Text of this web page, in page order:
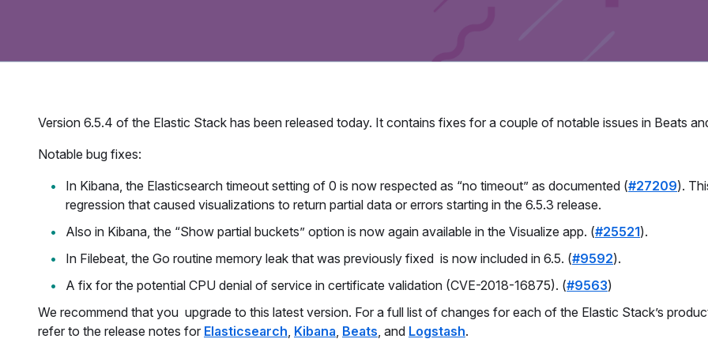
Version 6.5.4 of the Elastic Stack has been released today. It contains fixes for a couple of notable issues in Beats
Notable bug fixes:
In Kibana, the Elasticsearch timeout setting of 0 is now respected as “no timeout” as documented (#27209).
regression that caused visualizations to return partial data or errors starting in the 6.5.3 release.
Also in Kibana, the “Show partial buckets” option is now again available in the Visualize app. (#25521).
In Filebeat, the Go routine memory leak that was previously fixed is now included in 6.5. (#9592).
A fix for the potential CPU denial of service in certificate validation (CVE-2018-16875). (#9563)
We recommend that you upgrade to this latest version. For a full list of changes for each of the Elastic Stack’s
refer to the release notes for Elasticsearch, Kibana, Beats, and Logstash.